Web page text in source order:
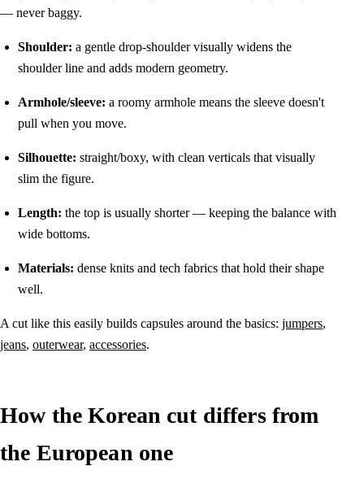
— never baggy.
Shoulder: a gentle drop-shoulder visually widens the
shoulder line and adds modern geometry.
Armhole/sleeve: a roomy armhole means the sleeve doesn't
pull when you move.
Silhouette: straight/boxy, with clean verticals that visually
slim the figure.
Length: the top is usually shorter — keeping the balance with
wide bottoms.
Materials: dense knits and tech fabrics that hold their shape
well.
A cut like this easily builds capsules around the basics: jumpers,
jeans, outerwear, accessories.
How the Korean cut differs from
the European one